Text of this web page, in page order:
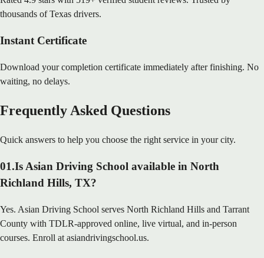
thousands of Texas drivers.
Instant Certificate
Download your completion certificate immediately after finishing. No
waiting, no delays.
Frequently Asked Questions
Quick answers to help you choose the right service in your city.
01.Is Asian Driving School available in North
Richland Hills, TX?
Yes. Asian Driving School serves North Richland Hills and Tarrant
County with TDLR-approved online, live virtual, and in-person
courses. Enroll at asiandrivingschool.us.